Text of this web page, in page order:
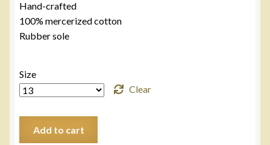
Hand-crafted
100% mercerized cotton
Rubber sole
Size
Clear
Add to cart